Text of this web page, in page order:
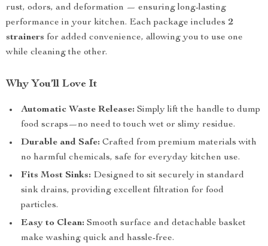
rust, odors, and deformation — ensuring long-lasting
performance in your kitchen. Each package includes 2
strainers for added convenience, allowing you to use one
while cleaning the other.
Why You’ll Love It
Automatic Waste Release: Simply lift the handle to dump
food scraps—no need to touch wet or slimy residue.
Durable and Safe: Crafted from premium materials with
no harmful chemicals, safe for everyday kitchen use.
Fits Most Sinks: Designed to sit securely in standard
sink drains, providing excellent filtration for food
particles.
Easy to Clean: Smooth surface and detachable basket
make washing quick and hassle-free.